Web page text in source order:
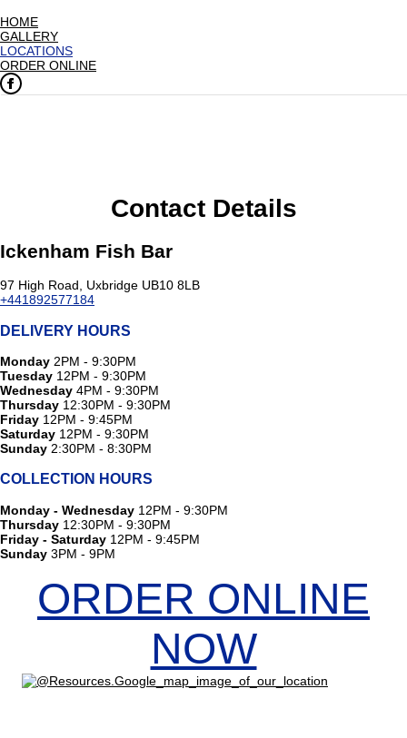
HOME
GALLERY
LOCATIONS
ORDER ONLINE
Contact Details
Ickenham Fish Bar
97 High Road, Uxbridge UB10 8LB
+441892577184
DELIVERY HOURS
Monday 2PM - 9:30PM
Tuesday 12PM - 9:30PM
Wednesday 4PM - 9:30PM
Thursday 12:30PM - 9:30PM
Friday 12PM - 9:45PM
Saturday 12PM - 9:30PM
Sunday 2:30PM - 8:30PM
COLLECTION HOURS
Monday - Wednesday 12PM - 9:30PM
Thursday 12:30PM - 9:30PM
Friday - Saturday 12PM - 9:45PM
Sunday 3PM - 9PM
ORDER ONLINE
NOW